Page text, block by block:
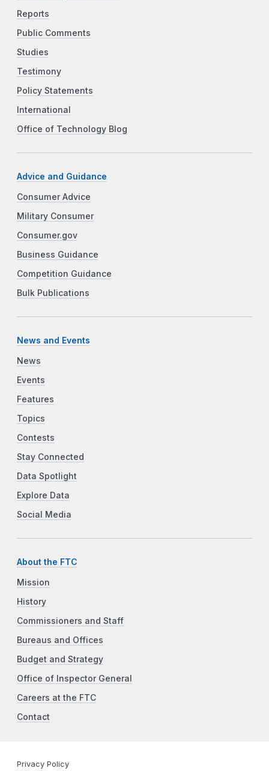
Reports
Public Comments
Studies
Testimony
Policy Statements
International
Office of Technology Blog
Advice and Guidance
Consumer Advice
Military Consumer
Consumer.gov
Business Guidance
Competition Guidance
Bulk Publications
News and Events
News
Events
Features
Topics
Contests
Stay Connected
Data Spotlight
Explore Data
Social Media
About the FTC
Mission
History
Commissioners and Staff
Bureaus and Offices
Budget and Strategy
Office of Inspector General
Careers at the FTC
Contact
Privacy Policy